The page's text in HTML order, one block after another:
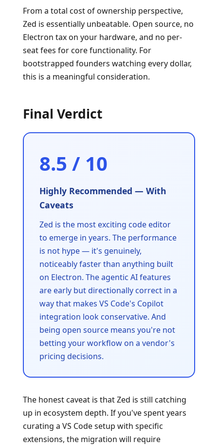
From a total cost of ownership perspective,
Zed is essentially unbeatable. Open source, no
Electron tax on your hardware, and no per-
seat fees for core functionality. For
bootstrapped founders watching every dollar,
this is a meaningful consideration.
Final Verdict
8.5 / 10
Highly Recommended — With
Caveats
Zed is the most exciting code editor
to emerge in years. The performance
is not hype — it's genuinely,
noticeably faster than anything built
on Electron. The agentic AI features
are early but directionally correct in a
way that makes VS Code's Copilot
integration look conservative. And
being open source means you're not
betting your workflow on a vendor's
pricing decisions.
The honest caveat is that Zed is still catching
up in ecosystem depth. If you've spent years
curating a VS Code setup with specific
extensions, the migration will require